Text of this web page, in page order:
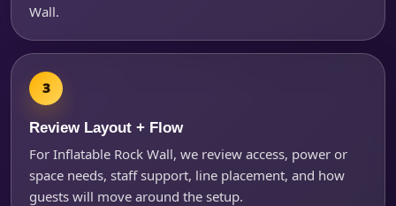
Wall.
Review Layout + Flow
For Inflatable Rock Wall, we review access, power or
space needs, staff support, line placement, and how
guests will move around the setup.